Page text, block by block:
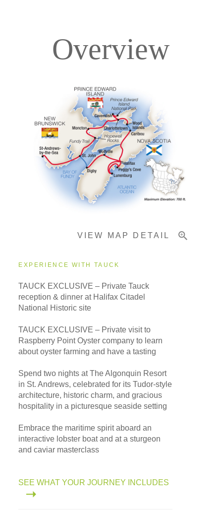
Accommodations
Pricing & Availability
Overview
VIEW MAP DETAIL
EXPERIENCE WITH TAUCK
TAUCK EXCLUSIVE – Private Tauck
reception & dinner at Halifax Citadel
National Historic site
TAUCK EXCLUSIVE – Private visit to
Raspberry Point Oyster company to learn
about oyster farming and have a tasting
Spend two nights at The Algonquin Resort
in St. Andrews, celebrated for its Tudor-style
architecture, historic charm, and gracious
hospitality in a picturesque seaside setting
Embrace the maritime spirit aboard an
interactive lobster boat and at a sturgeon
and caviar masterclass
SEE WHAT YOUR JOURNEY INCLUDES